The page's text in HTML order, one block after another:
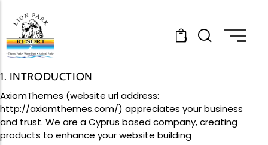
0
Links
Packages
Tickets
Grab your ticket
Terms & Conditions
Read before you visit
Links
Events
Updates
Stay informed
Lost Property
Lost something at the park?
Links
Our Story
Gallery
Memories
Careers
Join the team
1. INTRODUCTION
AxiomThemes (website url address:
http://axiomthemes.com/) appreciates your business
and trust. We are a Cyprus based company, creating
products to enhance your website building